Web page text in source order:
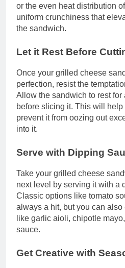
or the even heat distribution
uniform crunchiness that
the sandwich.
Let it Rest Before
Once your grilled cheese
perfection, resist the
Allow the sandwich to rest for
before slicing it. This will help
prevent it from oozing out
into it.
Serve with Dipping
Take your grilled cheese
next level by serving it with a
Classic options like tomato
always a hit, but you can
like garlic aioli, chipotle
sauce.
Get Creative with